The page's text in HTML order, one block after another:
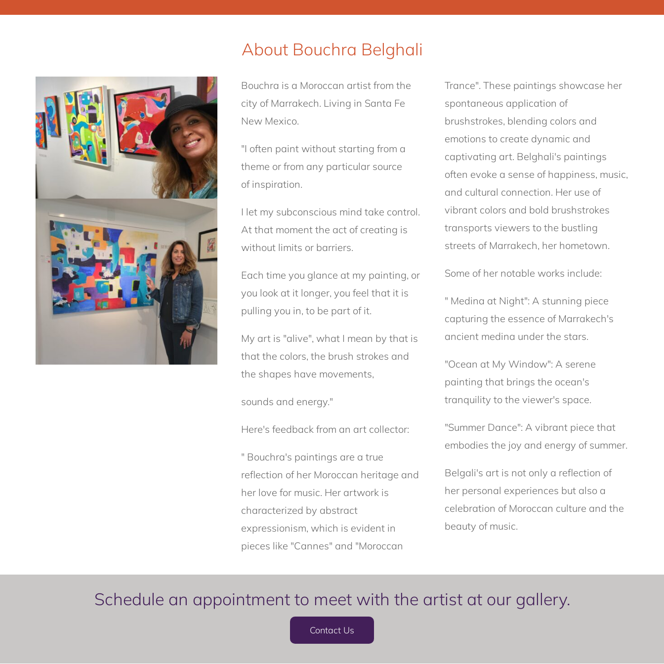
About Bouchra Belghali
Bouchra is a Moroccan artist from the
city of Marrakech. Living in Santa Fe
New Mexico.
"I often paint without starting from a
theme or from any particular source
of inspiration.
I let my subconscious mind take control.
At that moment the act of creating is
without limits or barriers.
Each time you glance at my painting, or
you look at it longer, you feel that it is
pulling you in, to be part of it.
My art is "alive", what I mean by that is
that the colors, the brush strokes and
the shapes have movements,
sounds and energy."
Here's feedback from an art collector:
" Bouchra's paintings are a true
reflection of her Moroccan heritage and
her love for music. Her artwork is
characterized by abstract
expressionism, which is evident in
pieces like "Cannes" and "Moroccan
Trance". These paintings showcase her
spontaneous application of
brushstrokes, blending colors and
emotions to create dynamic and
captivating art. Belghali's paintings
often evoke a sense of happiness, music,
and cultural connection. Her use of
vibrant colors and bold brushstrokes
transports viewers to the bustling
streets of Marrakech, her hometown.
Some of her notable works include:
" Medina at Night": A stunning piece
capturing the essence of Marrakech's
ancient medina under the stars.
"Ocean at My Window": A serene
painting that brings the ocean's
tranquility to the viewer's space.
"Summer Dance": A vibrant piece that
embodies the joy and energy of summer.
Belgali's art is not only a reflection of
her personal experiences but also a
celebration of Moroccan culture and the
beauty of music.
Schedule an appointment to meet with the artist at our gallery.
Contact Us